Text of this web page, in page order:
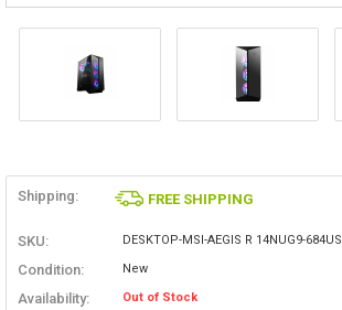
Shipping: FREE SHIPPING
SKU: DESKTOP-MSI-AEGIS R 14NUG9-684US
Condition: New
Availability: Out of Stock